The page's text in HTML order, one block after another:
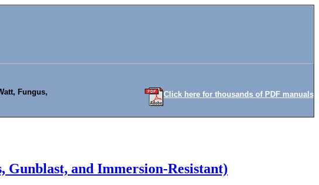
Fungus,
Click here for thousands of PDF manuals
Gunblast, and Immersion-Resistant)